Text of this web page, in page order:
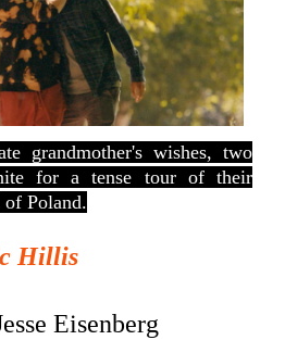
grandmother's wishes, two
for a tense tour of their
of Poland.
Hillis
Eisenberg